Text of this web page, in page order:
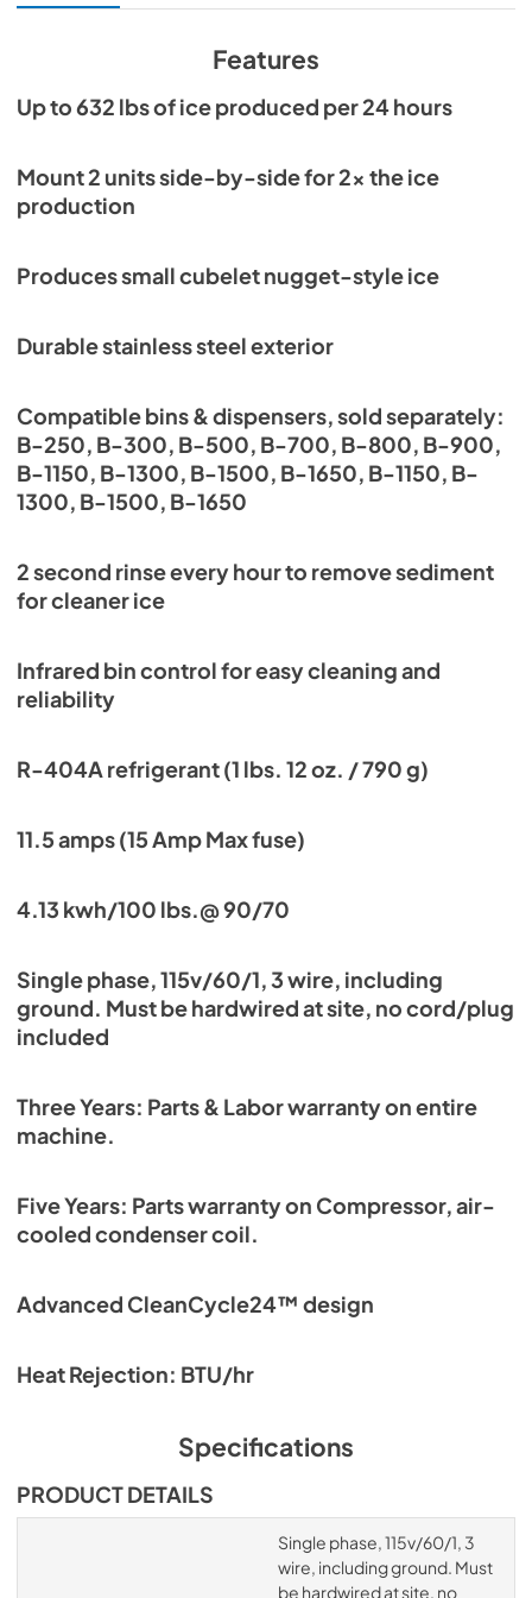
View|Download
Warranty Statement
PDF,1022.59 KB
Instruction Manual
PDF,6.71 MB
Service Manual
PDF,
6.24 MB
Features
Up to 632 lbs of ice produced per 24 hours
Mount 2 units side-by-side for 2x the ice
production
Produces small cubelet nugget-style ice
Durable stainless steel exterior
Compatible bins & dispensers, sold separately:
B-250, B-300, B-500, B-700, B-800, B-900,
B-1150, B-1300, B-1500, B-1650, B-1150, B-
1300, B-1500, B-1650
2 second rinse every hour to remove sediment
for cleaner ice
Infrared bin control for easy cleaning and
reliability
R-404A refrigerant (1 lbs. 12 oz. / 790 g)
11.5 amps (15 Amp Max fuse)
4.13 kwh/100 lbs.@ 90/70
Single phase, 115v/60/1, 3 wire, including
ground. Must be hardwired at site, no cord/plug
included
Three Years: Parts & Labor warranty on entire
machine.
Five Years: Parts warranty on Compressor, air-
cooled condenser coil.
Advanced CleanCycle24™ design
Heat Rejection: BTU/hr
Specifications
PRODUCT DETAILS
Single phase, 115v/60/1, 3
wire, including ground. Must
be hardwired at site, no